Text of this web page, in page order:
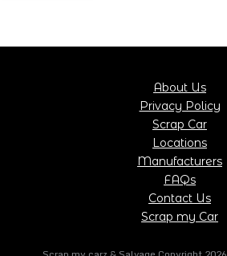
About Us
Privacy Policy
Scrap Car
Locations
Manufacturers
FAQs
Contact Us
Scrap my Car